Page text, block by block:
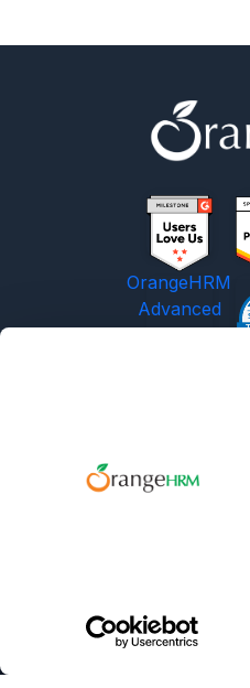
OrangeHRM
Advanced
OrangeHRM